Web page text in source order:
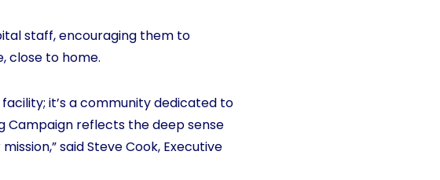
staff, encouraging them to
close to home.
it’s a community dedicated to
Campaign reflects the deep sense
said Steve Cook, Executive